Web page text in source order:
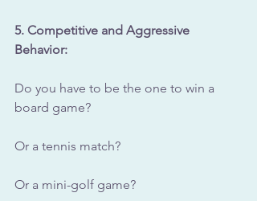
5. Competitive and Aggressive
Behavior:
Do you have to be the one to win a
board game?
Or a tennis match?
Or a mini-golf game?